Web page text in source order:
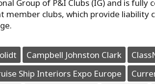
Group of P&I Clubs (IG) and is fully
member clubs, which provide liability
Campbell Johnston Clark
Ship Interiors Expo Europe